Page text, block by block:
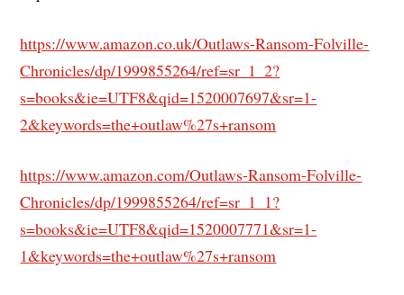
https://www.amazon.co.uk/Outlaws-Ransom-Folville-
Chronicles/dp/1999855264/ref=sr_1_2?
s=books&ie=UTF8&qid=1520007697&sr=1-
2&keywords=the+outlaw%27s+ransom
https://www.amazon.com/Outlaws-Ransom-Folville-
Chronicles/dp/1999855264/ref=sr_1_1?
s=books&ie=UTF8&qid=1520007771&sr=1-
1&keywords=the+outlaw%27s+ransom